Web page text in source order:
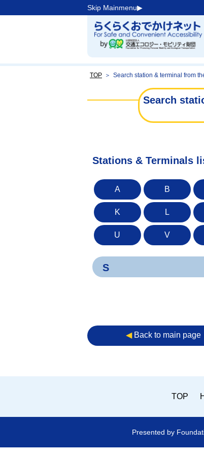
Skip Mainmenu▶︎
TOP ＞ Search station & terminal from
Search
Stations & Terminals
A B
K L
U V
S
◀︎Back to main page
TOP
Presented by